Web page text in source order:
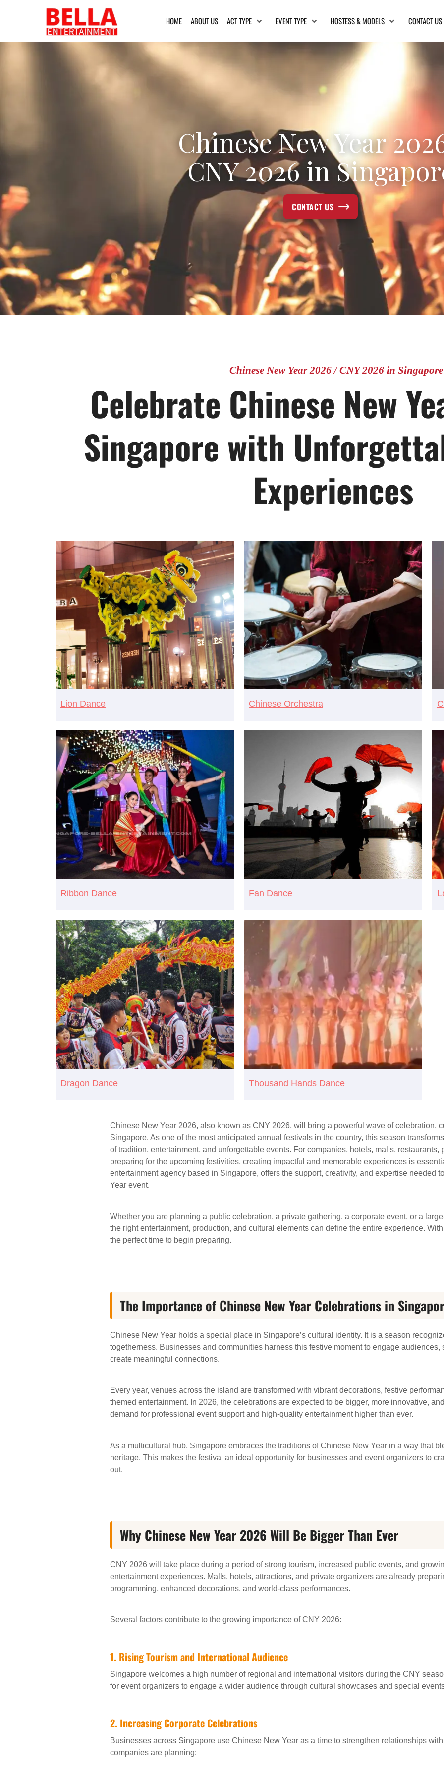
HOME ABOUT US ACT TYPE EVENT TYPE HOSTESS & MODELS CONTACT US
Chinese New Year
CNY 2026 in
CONTACT US
Chinese New Year 2026 / CNY 2026 in Singapore
Celebrate Chinese New
Singapore with
Experiences
Lion Dance Chinese Orchestra
Ribbon Dance Fan Dance
Dragon Dance Thousand Hands Dance
Chinese New Year 2026, also known as CNY 2026, will bring a powerful wave of celebration,
Singapore. As one of the most anticipated annual festivals in the country, this season
of tradition, entertainment, and unforgettable events. For companies, hotels, malls, restaurants,
preparing for the upcoming festivities, creating impactful and memorable experiences is
entertainment agency based in Singapore, offers the support, creativity, and expertise needed
Year event.
Whether you are planning a public celebration, a private gathering, a corporate event, or a
the right entertainment, production, and cultural elements can define the entire experience.
the perfect time to begin preparing.
The Importance of Chinese New Year Celebrations in
Chinese New Year holds a special place in Singapore’s cultural identity. It is a season
togetherness. Businesses and communities harness this festive moment to engage audiences,
create meaningful connections.
Every year, venues across the island are transformed with vibrant decorations, festive
themed entertainment. In 2026, the celebrations are expected to be bigger, more innovative,
demand for professional event support and high-quality entertainment higher than ever.
As a multicultural hub, Singapore embraces the traditions of Chinese New Year in a way that
heritage. This makes the festival an ideal opportunity for businesses and event organizers to
out.
Why Chinese New Year 2026 Will Be Bigger Than Ever
CNY 2026 will take place during a period of strong tourism, increased public events, and
entertainment experiences. Malls, hotels, attractions, and private organizers are already
programming, enhanced decorations, and world-class performances.
Several factors contribute to the growing importance of CNY 2026:
1. Rising Tourism and International Audience
Singapore welcomes a high number of regional and international visitors during the CNY
for event organizers to engage a wider audience through cultural showcases and special
2. Increasing Corporate Celebrations
Businesses across Singapore use Chinese New Year as a time to strengthen relationships
companies are planning: